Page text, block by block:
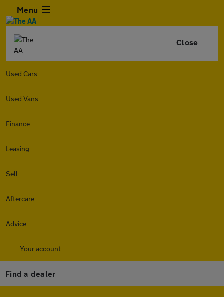
Menu
Close
Used Cars
Used Vans
Finance
Leasing
Sell
Aftercare
Advice
Your account
Find a dealer